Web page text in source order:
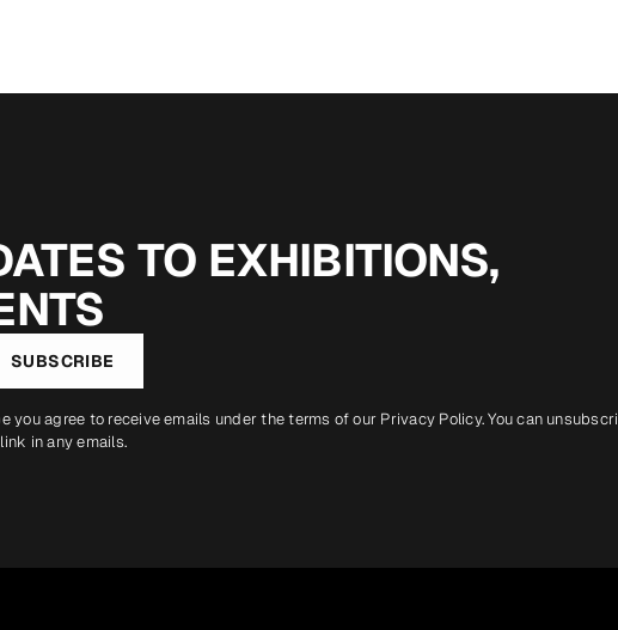
TO EXHIBITIONS,
SUBSCRIBE
you agree to receive emails under the terms of our Privacy Policy. You can
in any emails.